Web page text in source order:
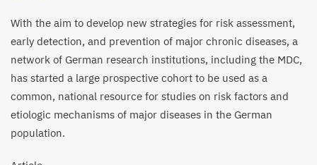
With the aim to develop new strategies for risk assessment,
early detection, and prevention of major chronic diseases, a
network of German research institutions, including the MDC,
has started a large prospective cohort to be used as a
common, national resource for studies on risk factors and
etiologic mechanisms of major diseases in the German
population.